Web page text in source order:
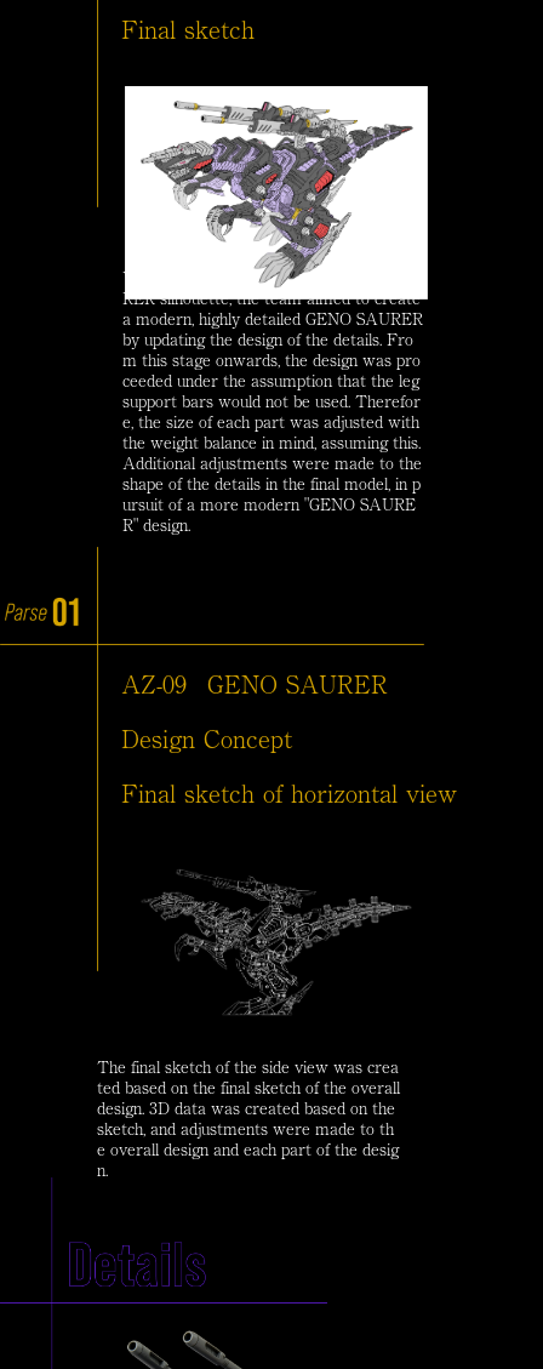
Final sketch
While maintaining the original GENO SAU
RER silhouette, the team aimed to create
a modern, highly detailed GENO SAURER
by updating the design of the details. Fro
m this stage onwards, the design was pro
ceeded under the assumption that the leg
support bars would not be used. Therefor
e, the size of each part was adjusted with
the weight balance in mind, assuming this.
Additional adjustments were made to the
shape of the details in the final model, in p
ursuit of a more modern "GENO SAURE
R" design.
AZ-09 GENO SAURER
Design Concept
Final sketch of horizontal view
The final sketch of the side view was crea
ted based on the final sketch of the overall
design. 3D data was created based on the
sketch, and adjustments were made to th
e overall design and each part of the desig
n.